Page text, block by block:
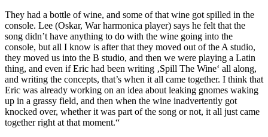
They had a bottle of wine, and some of that wine got spilled in the
console. Lee (Oskar, War harmonica player) says he felt that the
song didn’t have anything to do with the wine going into the
console, but all I know is after that they moved out of the A studio,
they moved us into the B studio, and then we were playing a Latin
thing, and even if Eric had been writing ‚Spill The Wine‘ all along,
and writing the concepts, that’s when it all came together. I think that
Eric was already working on an idea about leaking gnomes waking
up in a grassy field, and then when the wine inadvertently got
knocked over, whether it was part of the song or not, it all just came
together right at that moment.“